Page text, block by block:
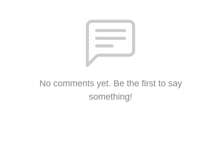
No comments yet. Be the first to say
something!